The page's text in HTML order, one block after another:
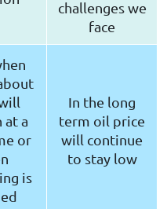
challenges we
face
at a
or
is
In the long
term oil price
will continue
to stay low